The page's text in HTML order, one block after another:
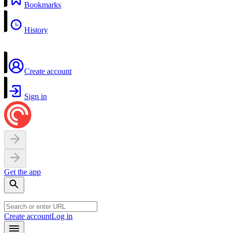
Bookmarks
History
Create account
Sign in
Get the app
Create accountLog in